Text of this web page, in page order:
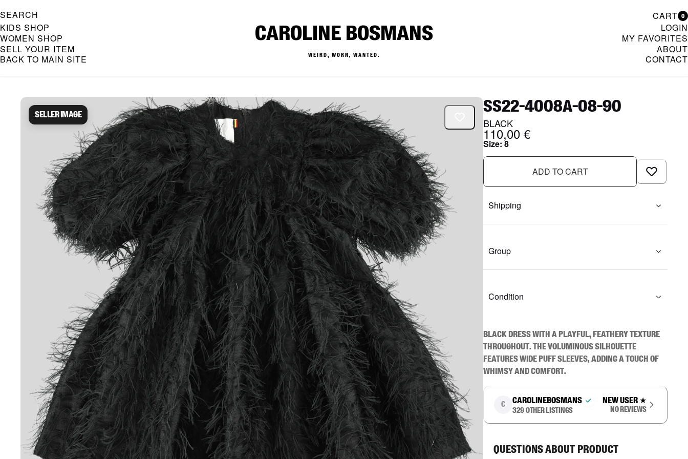
CAROLINE BOSMANS
WEIRD, WORN, WANTED.
SEARCH
KIDS SHOP
WOMEN SHOP
SELL YOUR ITEM
BACK TO MAIN SITE
CART 0
LOGIN
MY FAVORITES
ABOUT
CONTACT
Seller image SS22-4008A-08-90
BLACK
110,00 €
Size: 8
ADD TO CART
Shipping
Group
Condition
Black dress with a playful, feathery texture
throughout. The voluminous silhouette
features wide puff sleeves, adding a touch of
whimsy and comfort.
C carolinebosmans
329 other listings
New user ★
No reviews
Questions about product